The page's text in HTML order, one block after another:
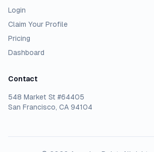
Login
Claim Your Profile
Pricing
Dashboard
Contact
548 Market St #64405
San Francisco, CA 94104